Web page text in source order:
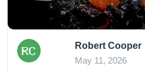
Robert Cooper
May 11, 2026